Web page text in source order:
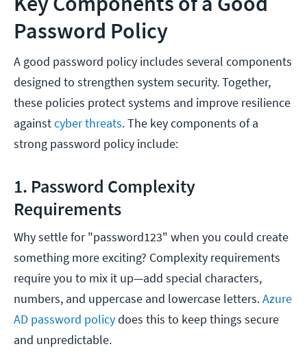
Password Policy
A good password policy includes several components
designed to strengthen system security. Together,
these policies protect systems and improve resilience
againstcyber threats. The key components of a
strong password policy include:
1. Password Complexity
Requirements
Why settle for "password123" when you could create
something more exciting? Complexity requirements
require you to mix it up—add special characters,
numbers, and uppercase and lowercase letters.Azure
AD password policydoes this to keep things secure
and unpredictable.